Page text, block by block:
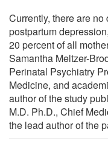
Currently, there are
postpartum
20 percent of all
Samantha Meltzer-
Perinatal Psychiatry
Medicine, and
author of the study
M.D. Ph.D., Chief
the lead author of the